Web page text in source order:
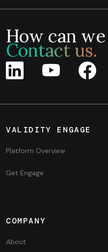
How can
Contact us.
VALIDITY ENGAGE
Platform Overview
Get Engage
COMPANY
About